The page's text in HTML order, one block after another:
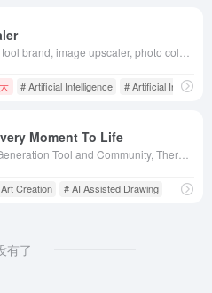
# Artificial Intelligence # Artificial
Moment To Life
Creation # AI Assisted Drawing
有了